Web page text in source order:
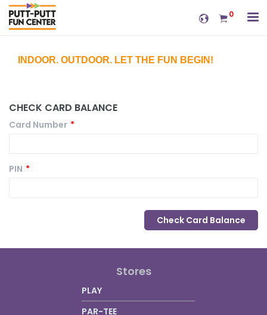
0
INDOOR. OUTDOOR. LET THE FUN BEGIN!
CHECK CARD BALANCE
Card Number *
PIN *
Check Card Balance
Stores
PLAY
PAR-TEE